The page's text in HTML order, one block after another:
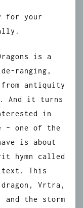
for your
is a
ranging,
antiquity
And it turns
in
– one of the
is about
hymn called
text. This
Vrtra,
and the storm